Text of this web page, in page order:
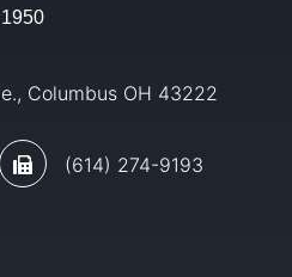
Columbus OH 43222
(614) 274-9193